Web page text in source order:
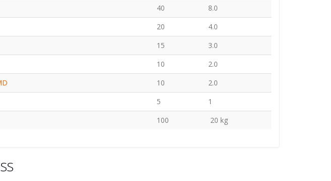
40
8.0
20
4.0
15
3.0
10
2.0
10
2.0
5
1
100 20 kg